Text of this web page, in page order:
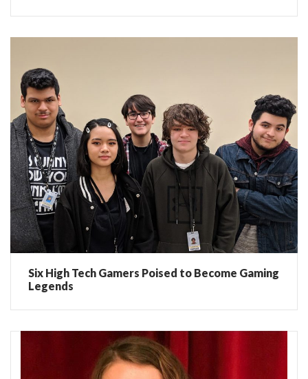
Six High Tech Gamers Poised to Become Gaming
Legends